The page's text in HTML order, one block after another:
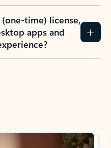
time) license,
apps and